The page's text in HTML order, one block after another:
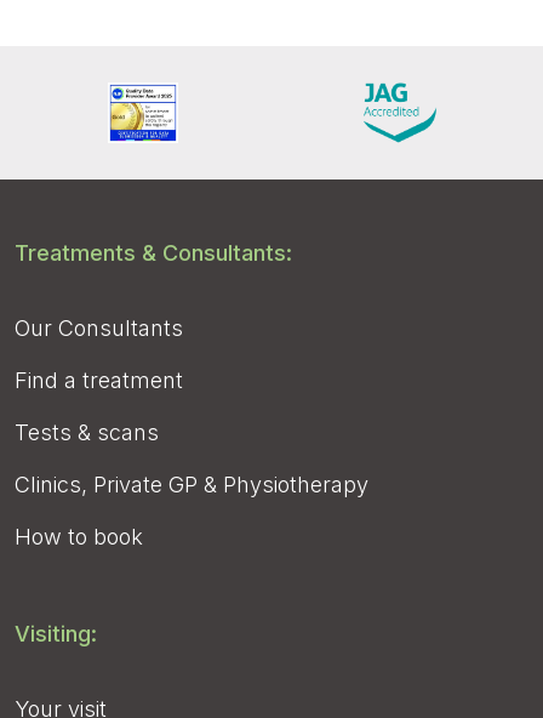
Treatments & Consultants:
Our Consultants
Find a treatment
Tests & scans
Clinics, Private GP & Physiotherapy
How to book
Visiting:
Your visit